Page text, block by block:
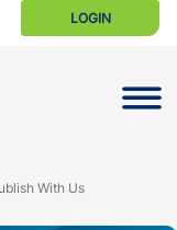
LOGIN
With Us